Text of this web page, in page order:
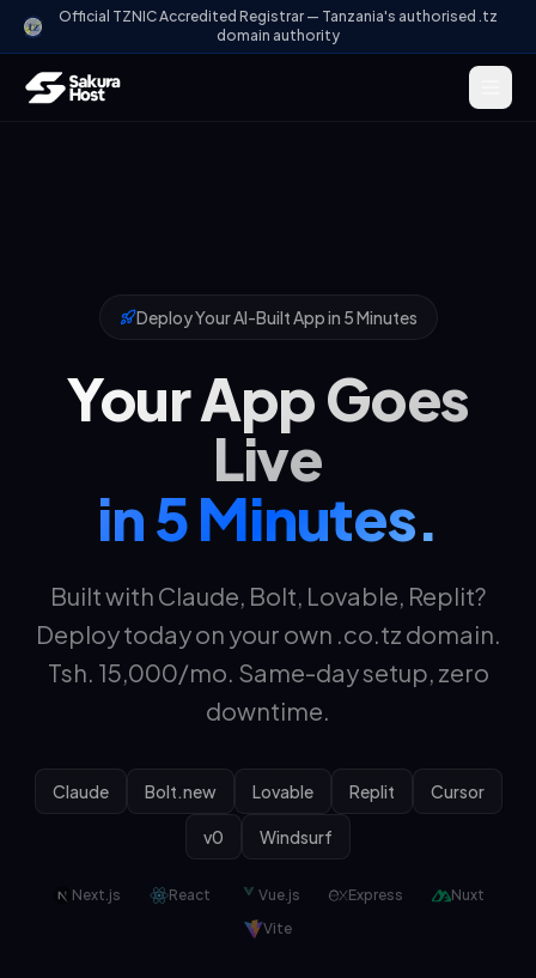
Official TZNIC Accredited Registrar — Tanzania's authorised .tz
domain authority
Deploy Your AI-Built App in 5 Minutes
Your App Goes
Live
in 5 Minutes.
Built with Claude, Bolt, Lovable, Replit?
Deploy today on your own .co.tz domain.
Tsh. 15,000/mo. Same-day setup, zero
downtime.
Claude Bolt.new Lovable Replit Cursor
v0 Windsurf
Next.js React Vue.js Express
Nuxt
Vite